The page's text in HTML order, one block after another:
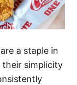
a staple in
simplicity